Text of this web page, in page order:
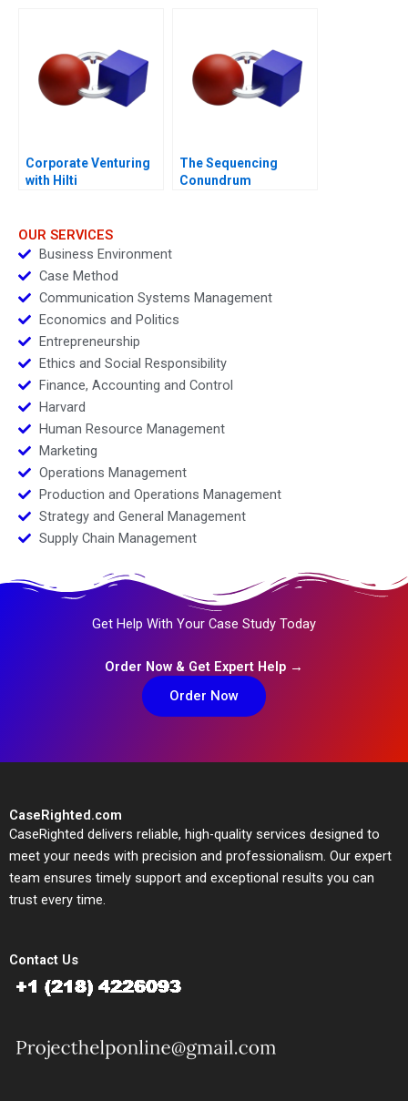
Corporate Venturing
with Hilti
The Sequencing
Conundrum
OUR SERVICES
Business Environment
Case Method
Communication Systems Management
Economics and Politics
Entrepreneurship
Ethics and Social Responsibility
Finance, Accounting and Control
Harvard
Human Resource Management
Marketing
Operations Management
Production and Operations Management
Strategy and General Management
Supply Chain Management
Get Help With Your Case Study Today
Order Now & Get Expert Help →
Order Now
CaseRighted.com
CaseRighted delivers reliable, high-quality services designed to
meet your needs with precision and professionalism. Our expert
team ensures timely support and exceptional results you can
trust every time.
Contact Us